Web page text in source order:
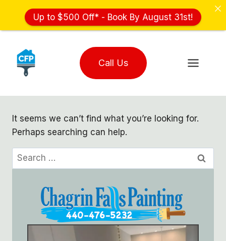
content
Call Us
It seems we can’t find what you’re looking for.
Perhaps searching can help.
Search
for:
Up to $500 Off* - Book By August 31st!